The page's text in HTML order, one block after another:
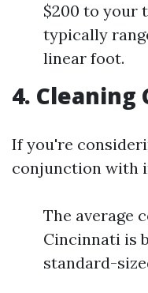
$200 to your
typically
linear foot.
4. Cleaning
If you're
conjunction with
The average
Cincinnati is
standard-